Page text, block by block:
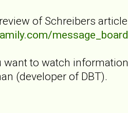
of Schreibers
want to watch
(developer of DBT).